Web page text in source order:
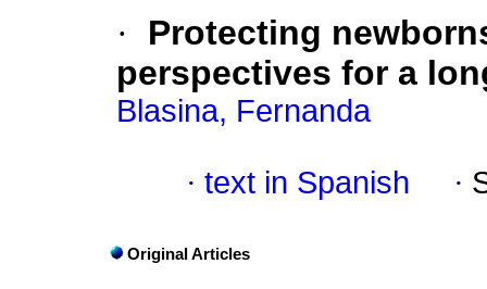
·
Protecting
perspectives for a
Blasina, Fernanda
· text in Spanish ·
Original Articles